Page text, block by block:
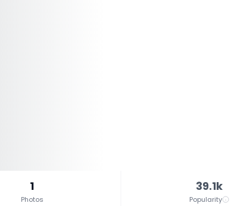
1
Photos
39.1k
Popularity